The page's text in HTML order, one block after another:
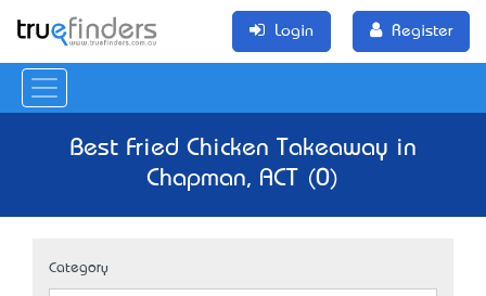
Login Register
Best Fried Chicken Takeaway in
Chapman, ACT (0)
Category